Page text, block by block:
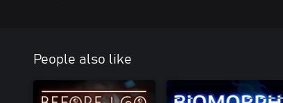
People also like